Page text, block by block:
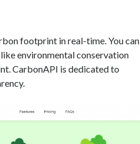
footprint in real-time. You can
environmental conservation
CarbonAPI is dedicated to